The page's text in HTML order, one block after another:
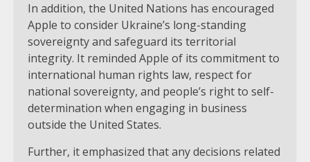
In addition, the United Nations has encouraged
Apple to consider Ukraine’s long-standing
sovereignty and safeguard its territorial
integrity. It reminded Apple of its commitment to
international human rights law, respect for
national sovereignty, and people’s right to self-
determination when engaging in business
outside the United States.
Further, it emphasized that any decisions related